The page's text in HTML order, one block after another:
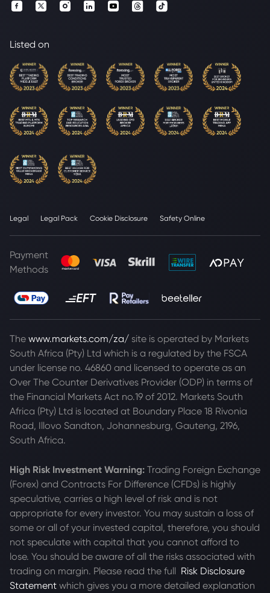
Listed on
Legal Legal Pack Cookie Disclosure Safety Online
Payment
Methods
The www.markets.com/za/ site is operated by Markets
South Africa (Pty) Ltd which is a regulated by the FSCA
under license no. 46860 and licensed to operate as an
Over The Counter Derivatives Provider (ODP) in terms of
the Financial Markets Act no.19 of 2012. Markets South
Africa (Pty) Ltd is located at Boundary Place 18 Rivonia
Road, Illovo Sandton, Johannesburg, Gauteng, 2196,
South Africa.
High Risk Investment Warning: Trading Foreign Exchange
(Forex) and Contracts For Difference (CFDs) is highly
speculative, carries a high level of risk and is not
appropriate for every investor. You may sustain a loss of
some or all of your invested capital, therefore, you should
not speculate with capital that you cannot afford to
lose. You should be aware of all the risks associated with
trading on margin. Please read the full Risk Disclosure
Statement which gives you a more detailed explanation